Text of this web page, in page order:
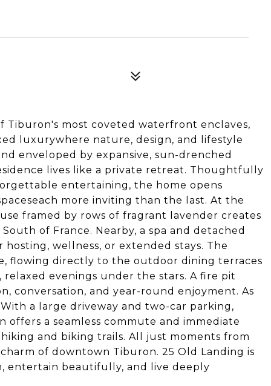
Tiburon's most coveted waterfront enclaves,
luxurywhere nature, design, and lifestyle
enveloped by expansive, sun-drenched
lives like a private retreat. Thoughtfully
entertaining, the home opens
more inviting than the last. At the
framed by rows of fragrant lavender creates
of France. Nearby, a spa and detached
wellness, or extended stays. The
flowing directly to the outdoor dining terraces
evenings under the stars. A fire pit
conversation, and year-round enjoyment. As
a large driveway and two-car parking,
offers a seamless commute and immediate
and biking trails. All just moments from
of downtown Tiburon. 25 Old Landing is
entertain beautifully, and live deeply